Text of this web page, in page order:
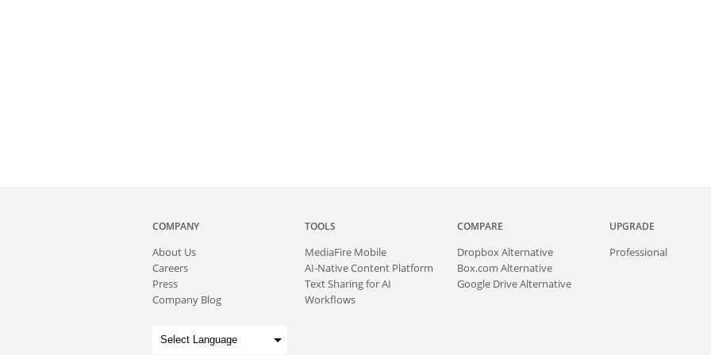
COMPANY
About Us
Careers
Press
Company Blog
TOOLS
MediaFire Mobile
AI-Native Content Platform
Text Sharing for AI
Workflows
COMPARE
Dropbox Alternative
Box.com Alternative
Google Drive Alternative
UPGRADE
Professional